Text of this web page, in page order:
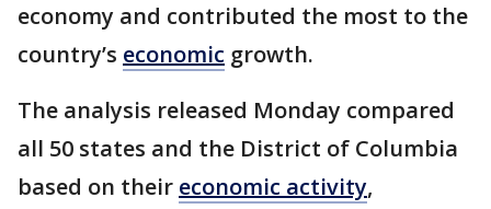
economy and contributed the most to the
country’s economic growth.
The analysis released Monday compared
all 50 states and the District of Columbia
based on their economic activity,